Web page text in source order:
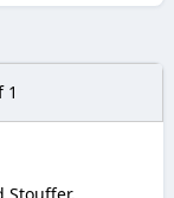
Stouffer.